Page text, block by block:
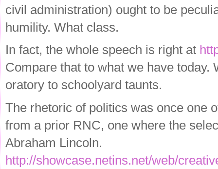
civil administration) ought to be
humility. What class.
In fact, the whole speech is right at
Compare that to what we have
oratory to schoolyard taunts.
The rhetoric of politics was once one
from a prior RNC, one where the
Abraham Lincoln.
http://showcase.netins.net/web/